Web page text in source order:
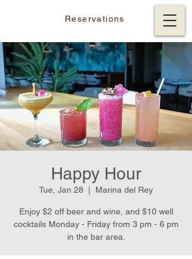
Reservations
Happy Hour
Tue, Jan 28 Marina del Rey
Enjoy $2 off beer and wine, and $10 well
cocktails Monday - Friday from 3 pm - 6 pm
in the bar area.